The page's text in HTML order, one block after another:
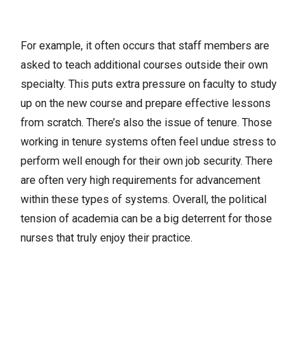
For example, it often occurs that staff members are
asked to teach additional courses outside their own
specialty. This puts extra pressure on faculty to study
up on the new course and prepare effective lessons
from scratch. There’s also the issue of tenure. Those
working in tenure systems often feel undue stress to
perform well enough for their own job security. There
are often very high requirements for advancement
within these types of systems. Overall, the political
tension of academia can be a big deterrent for those
nurses that truly enjoy their practice.